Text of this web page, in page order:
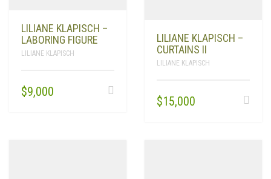
LILIANE KLAPISCH –
LABORING FIGURE
LILIANE KLAPISCH
$9,000
LILIANE KLAPISCH –
CURTAINS II
LILIANE KLAPISCH
$15,000